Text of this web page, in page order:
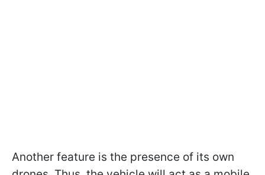
Another feature is the presence of its own